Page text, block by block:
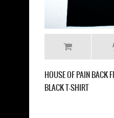
HOUSE OF PAIN BACK
BLACK T-SHIRT